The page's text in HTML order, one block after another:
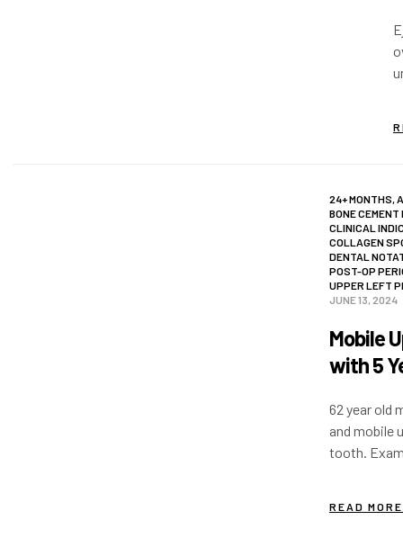
24+ MONTHS,
BONE CEMENT
CLINICAL
COLLAGEN
DENTAL
POST-OP
UPPER LEFT
JUNE 13, 2024
Mobile
with 5
62 year old
and mobile
tooth.
was to…
READ MORE